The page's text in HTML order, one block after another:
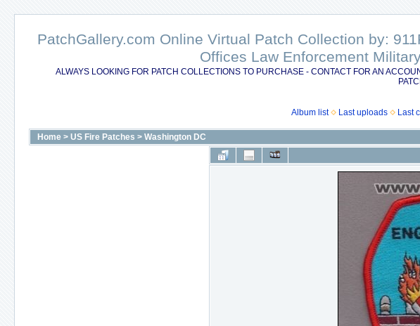
PatchGallery.com Online Virtual Patch Collection by:
Offices Law Enforcement
ALWAYS LOOKING FOR PATCH COLLECTIONS TO PURCHASE - CONTACT FOR AN
Album list
Last uploads Last
Home > US Fire Patches > Washington DC